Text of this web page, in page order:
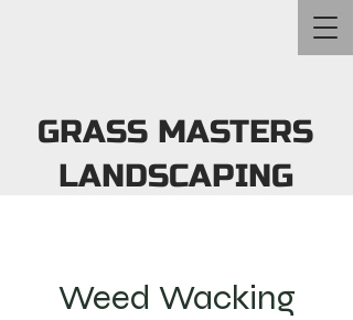
GRASS MASTERS
LANDSCAPING
Weed Wacking